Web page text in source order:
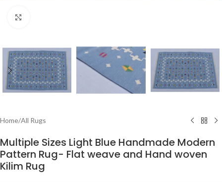
Home/All Rugs
Multiple Sizes Light Blue Handmade Modern
Pattern Rug- Flat weave and Hand woven
Kilim Rug